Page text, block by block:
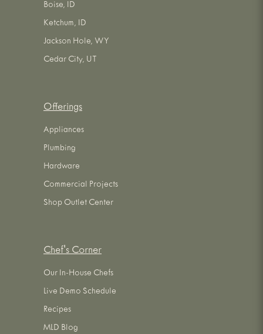
Boise, ID
Ketchum, ID
Jackson Hole, WY
Cedar City, UT
Offerings
Appliances
Plumbing
Hardware
Commercial Projects
Shop Outlet Center
Chef's Corner
Our In-House Chefs
Live Demo Schedule
Recipes
MLD Blog